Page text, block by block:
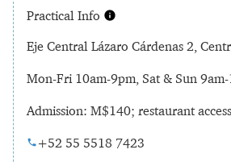
Practical Info
Eje Central Lázaro Cárdenas 2,
Mon-Fri 10am-9pm, Sat & Sun
Admission: M$140; restaurant
+52 55 5518 7423